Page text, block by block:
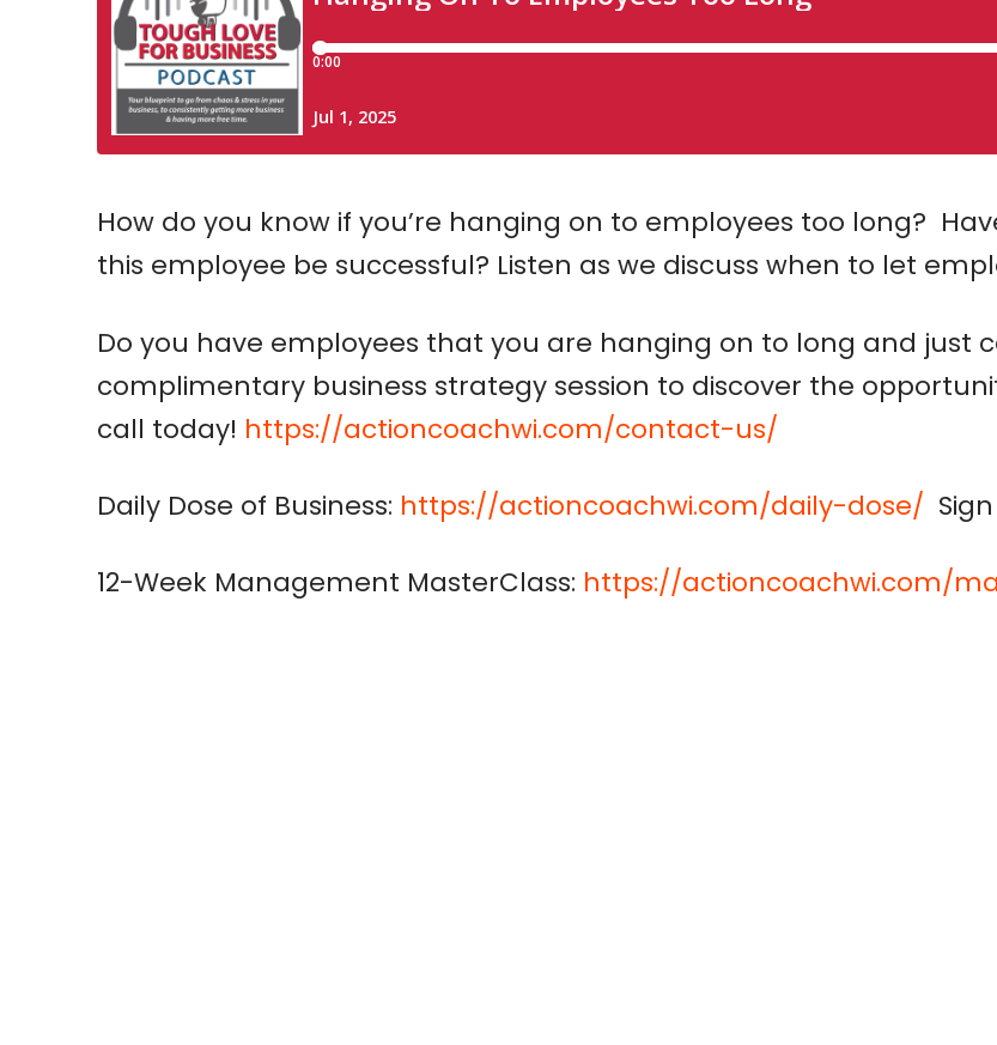
How do you know if you’re hanging on to employees too long?
this employee be successful? Listen as we discuss when to let
Do you have employees that you are hanging on to long and just
complimentary business strategy session to discover the
call today! https://actioncoachwi.com/contact-us/
Daily Dose of Business: https://actioncoachwi.com/daily-dose/
12-Week Management MasterClass: https://actioncoachwi.com/